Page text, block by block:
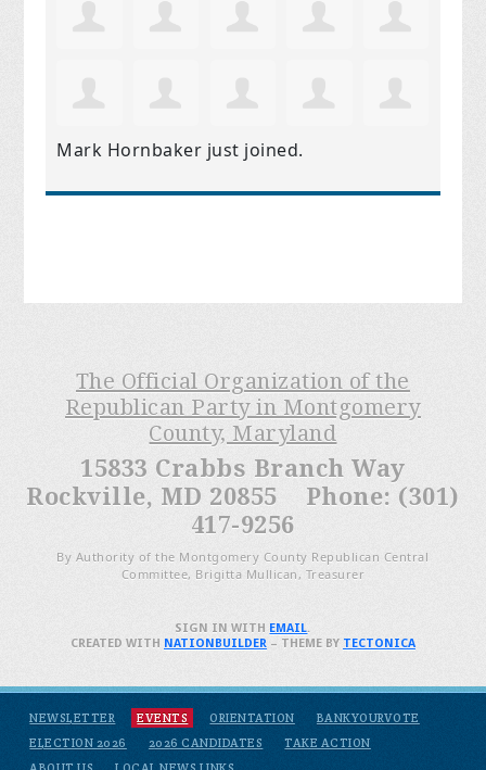
Mark Hornbaker just joined.
The Official Organization of the
Republican Party in Montgomery
County, Maryland
15833 Crabbs Branch Way
Rockville, MD 20855 Phone: (301)
417-9256
By Authority of the Montgomery County Republican Central
Committee, Brigitta Mullican, Treasurer
NEWSLETTER EVENTS ORIENTATION
BANKYOURVOTE
ELECTION 2026
2026 CANDIDATES
TAKE ACTION
SIGN IN WITH EMAIL.
CREATED WITH NATIONBUILDER– THEME BY TECTONICA